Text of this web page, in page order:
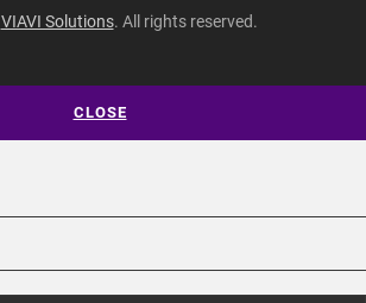
VIAVI Solutions. All rights reserved.
CLOSE